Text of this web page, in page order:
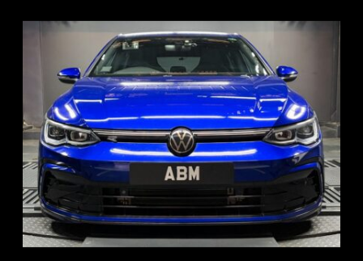
REG: Dec 23
ARF: $21K
COE: $88K
EXP: Dec 33